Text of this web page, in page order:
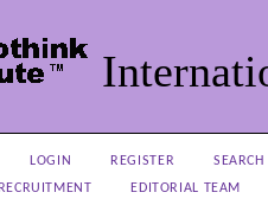
LOGIN REGISTER
SEARCH
RECRUITMENT
EDITORIAL TEAM